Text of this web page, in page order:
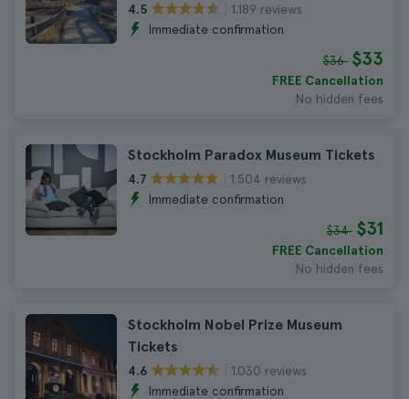
4.5
1.189 reviews
Immediate confirmation
$36 $33
FREE Cancellation
No hidden fees
Stockholm Paradox Museum Tickets
4.7
1.504 reviews
Immediate confirmation
$34 $31
FREE Cancellation
No hidden fees
Stockholm Nobel Prize Museum
Tickets
4.6
1.030 reviews
Immediate confirmation